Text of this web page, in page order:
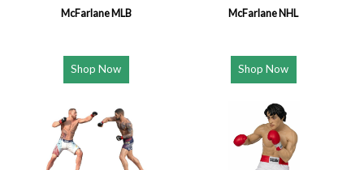
McFarlane MLB
Shop Now
McFarlane NHL
Shop Now